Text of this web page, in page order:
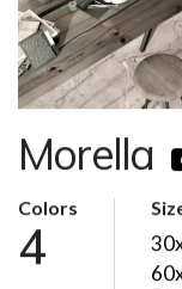
Morella
Colors
4